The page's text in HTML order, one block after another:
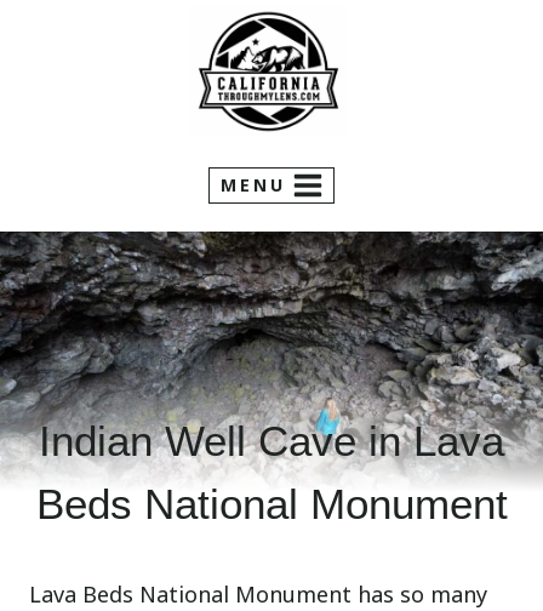
MENU
Indian Well Cave in Lava
Beds National Monument
Lava Beds National Monument has so many